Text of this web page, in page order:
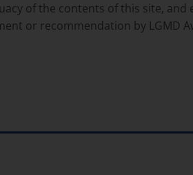
of the contents of this site,
or recommendation by LGMD